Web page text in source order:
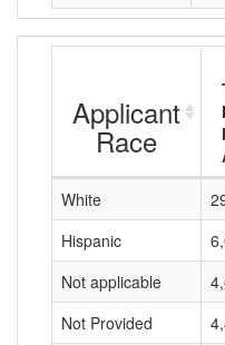
Applicant
Race
White
Hispanic
Not applicable
Not Provided